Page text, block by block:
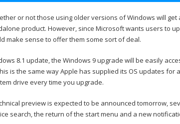
or not those using older versions of Windows will get
product. However, since Microsoft wants users to
make sense to offer them some sort of deal.
8.1 update, the Windows 9 upgrade will be easily
is the same way Apple has supplied its OS updates for
drive every time you upgrade.
preview is expected to be announced tomorrow,
search, the return of the start menu and a new